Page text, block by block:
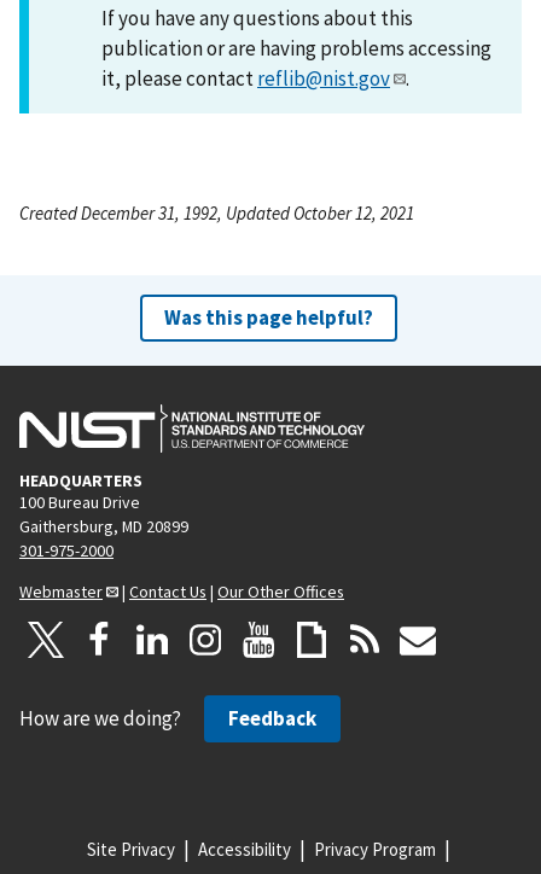
If you have any questions about this
publication or are having problems accessing
it, please contactreflib@nist.gov .
Created December 31, 1992, Updated October 12, 2021
Was this page helpful?
HEADQUARTERS
100 Bureau Drive
Gaithersburg, MD 20899
301-975-2000
Webmaster
| Contact Us | Our Other Offices
How are we doing? Feedback
Site Privacy Accessibility Privacy Program